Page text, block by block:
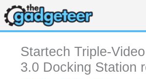
Skip
to
content
Startech Triple-
3.0 Docking Station